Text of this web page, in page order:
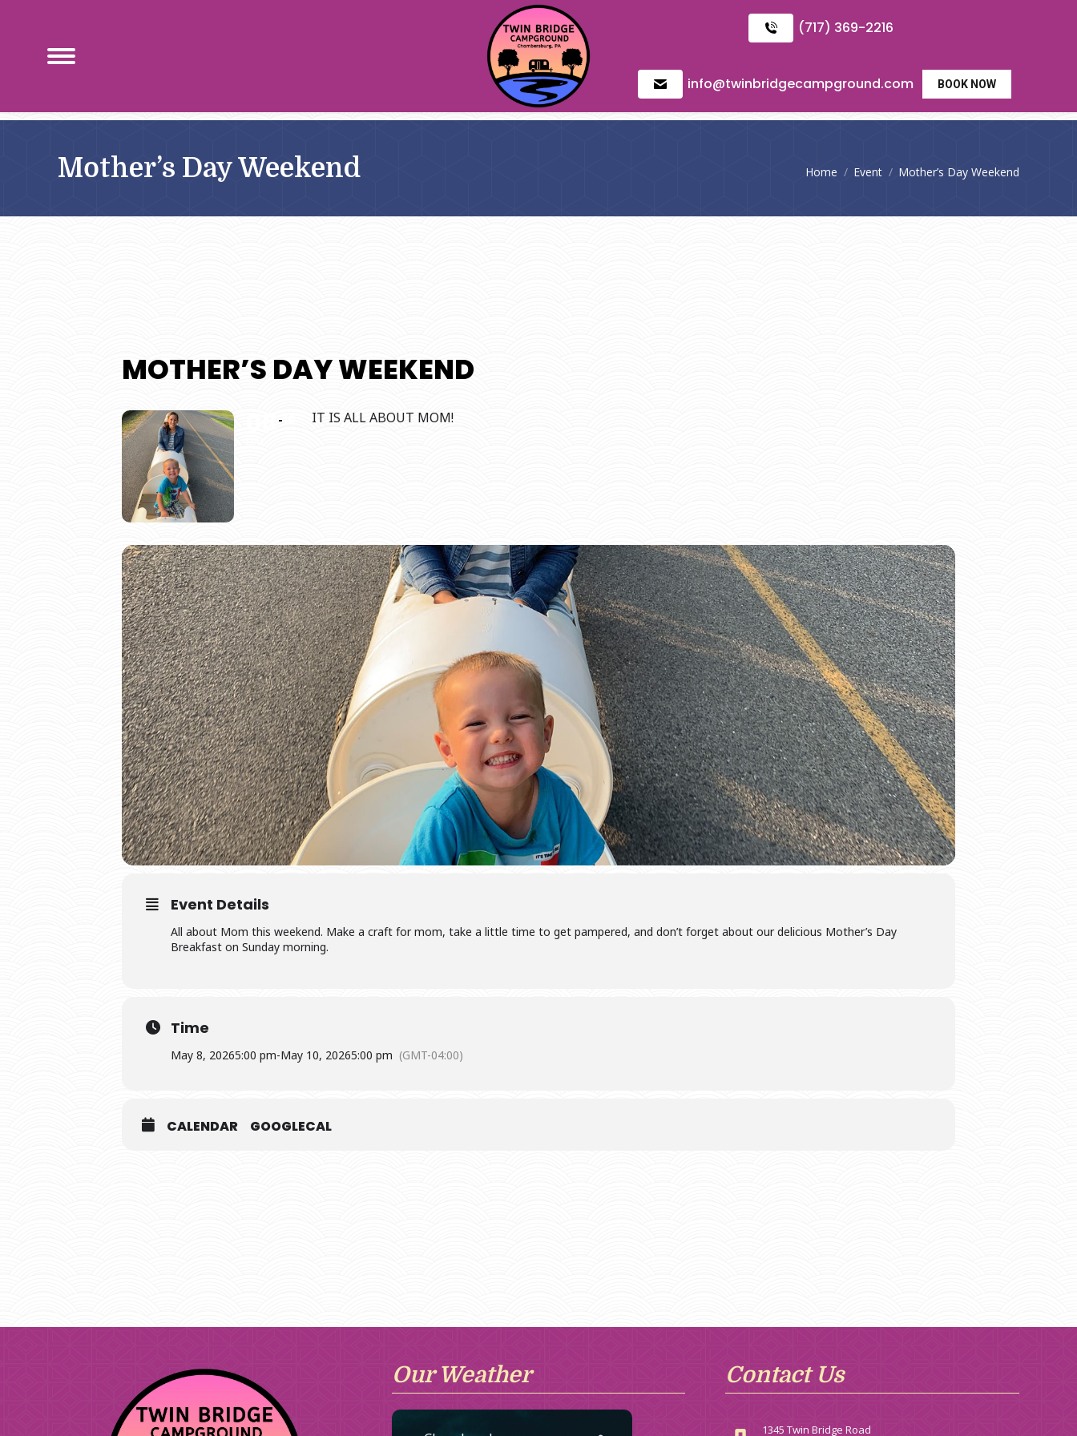
(717) 369-2216
info@twinbridgecampground.com BOOK NOW
Mother’s Day Weekend You are here:
Home Event Mother’s Day Weekend
MOTHER’S DAY WEEKEND
IT IS ALL ABOUT MOM!
Event Details
All about Mom this weekend. Make a craft for mom, take a little time to get pampered, and don’t forget about our delicious Mother’s Day
Breakfast on Sunday morning.
Time
May 8, 20265:00 pm-May 10, 20265:00 pm (GMT-04:00)
CALENDAR GOOGLECAL
Our Weather Contact Us
1345 Twin Bridge Road